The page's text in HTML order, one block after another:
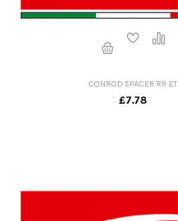
CONROD SPACER RR 2T
£7.78